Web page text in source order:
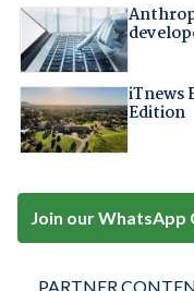
iTnews
Edition
Join our WhatsApp
PARTNER